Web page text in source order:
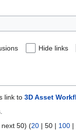
Hide links
link to 3D Asset
next 50) (20 | 50 | 100 |